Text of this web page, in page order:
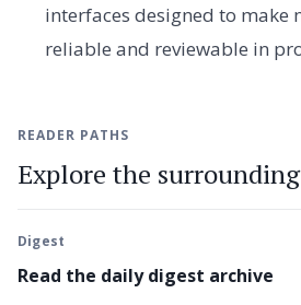
interfaces designed to make
reliable and reviewable in
READER PATHS
Explore the
Digest
Read the daily digest archive